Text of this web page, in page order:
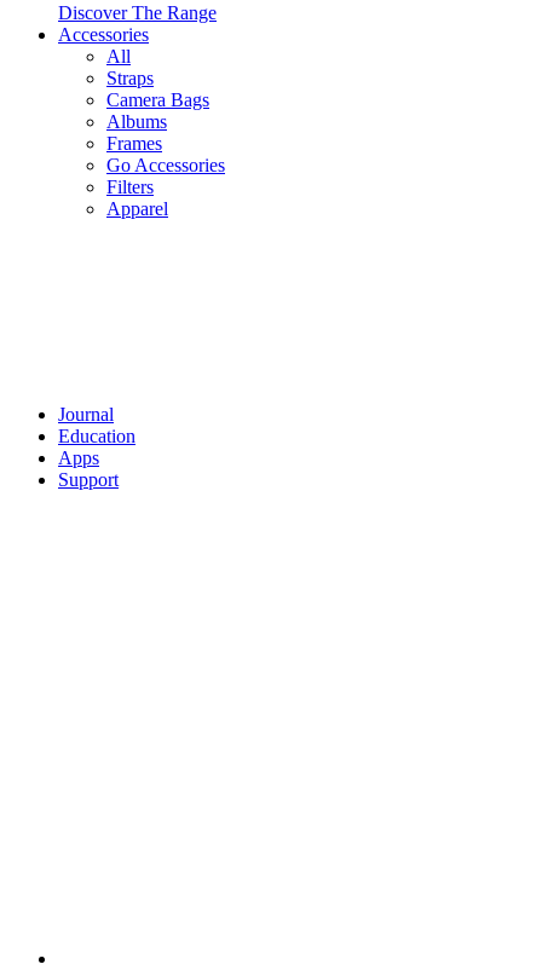
Discover The Range
Accessories
All
Straps
Camera Bags
Albums
Frames
Go Accessories
Filters
Apparel
Journal
Education
Apps
Support